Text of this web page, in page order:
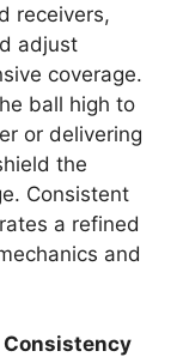
receivers,
adjust
coverage.
ball high to
or delivering
the
Consistent
a refined
and